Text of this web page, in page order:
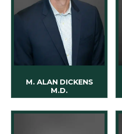
M. ALAN DICKENS
M.D.